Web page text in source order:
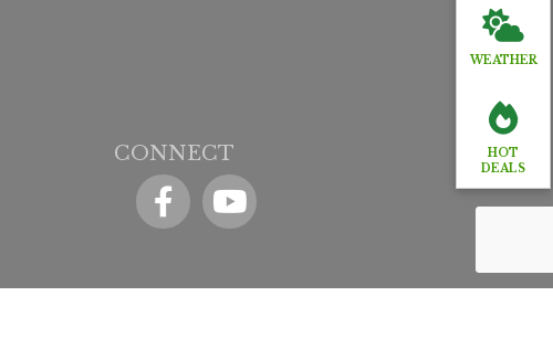
WEATHER
HOT
DEALS
CONNECT
FacebookYouTube icon